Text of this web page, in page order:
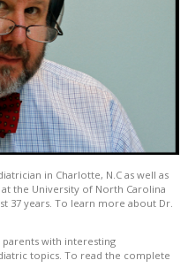
in Charlotte, N.C as well as
the University of North Carolina
37 years. To learn more about Dr.
with interesting
topics. To read the complete